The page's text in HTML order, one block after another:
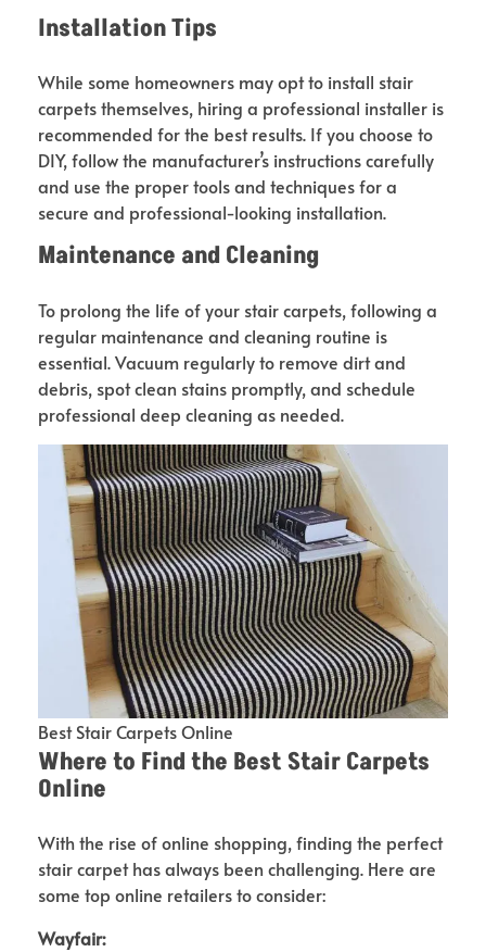
Installation Tips
While some homeowners may opt to install stair
carpets themselves, hiring a professional installer is
recommended for the best results. If you choose to
DIY, follow the manufacturer’s instructions carefully
and use the proper tools and techniques for a
secure and professional-looking installation.
Maintenance and Cleaning
To prolong the life of your stair carpets, following a
regular maintenance and cleaning routine is
essential. Vacuum regularly to remove dirt and
debris, spot clean stains promptly, and schedule
professional deep cleaning as needed.
Best Stair Carpets Online
Where to Find the Best Stair Carpets
Online
With the rise of online shopping, finding the perfect
stair carpet has always been challenging. Here are
some top online retailers to consider:
Wayfair: